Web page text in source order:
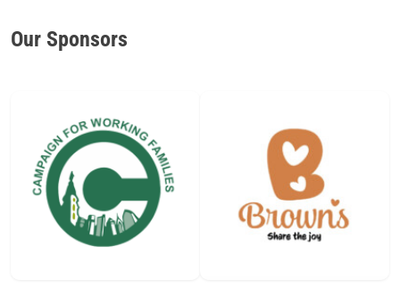
Our Sponsors